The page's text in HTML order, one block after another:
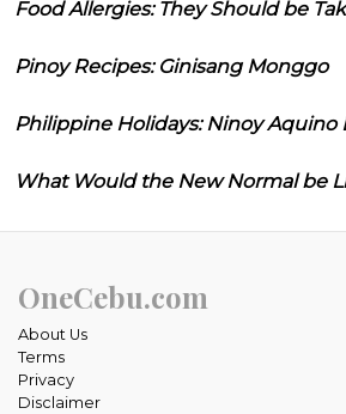
Food Allergies: They Should be
Pinoy Recipes: Ginisang Monggo
Philippine Holidays: Ninoy Aquino
What Would the New Normal be
OneCebu.com
About Us
Terms
Privacy
Disclaimer